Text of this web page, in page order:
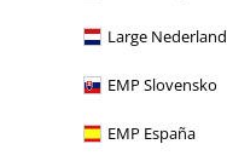
Large Nederland
EMP Slovensko
EMP España
options.
Band Merch